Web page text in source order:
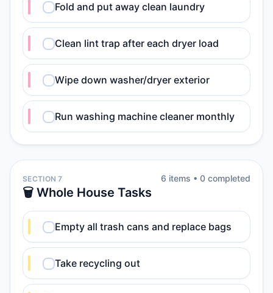
Fold and put away clean laundry
Clean lint trap after each dryer load
Wipe down washer/dryer exterior
Run washing machine cleaner monthly
SECTION 7
🗑️ Whole House Tasks
6 items • 0 completed
Empty all trash cans and replace bags
Take recycling out